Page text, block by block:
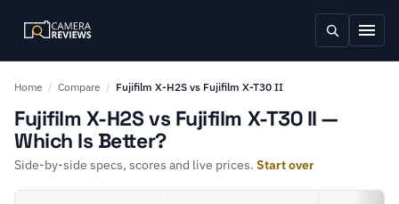
Home / Compare / Fujifilm X-H2S vs Fujifilm X-T30 II
Fujifilm X-H2S vs Fujifilm X-T30 II —
Which Is Better?
Side-by-side specs, scores and live prices. Start over